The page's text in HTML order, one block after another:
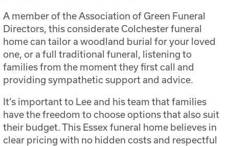
A member of the Association of Green Funeral
Directors, this considerate Colchester funeral
home can tailor a woodland burial for your loved
one, or a full traditional funeral, listening to
families from the moment they first call and
providing sympathetic support and advice.
It’s important to Lee and his team that families
have the freedom to choose options that also suit
their budget. This Essex funeral home believes in
clear pricing with no hidden costs and respectful